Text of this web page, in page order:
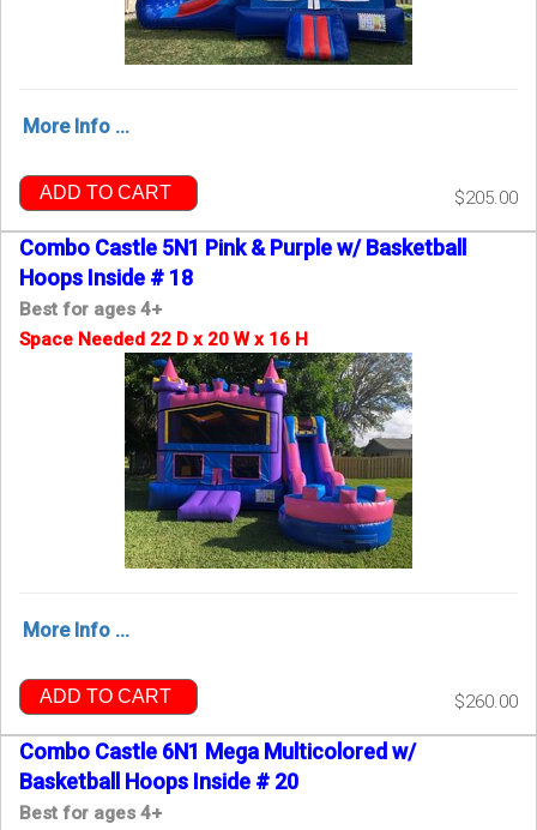
More Info ...
ADD TO CART $205.00
Combo Castle 5N1 Pink & Purple w/ Basketball
Hoops Inside # 18
Best for ages 4+
Space Needed 22 D x 20 W x 16 H
More Info ...
ADD TO CART $260.00
Combo Castle 6N1 Mega Multicolored w/
Basketball Hoops Inside # 20
Best for ages 4+